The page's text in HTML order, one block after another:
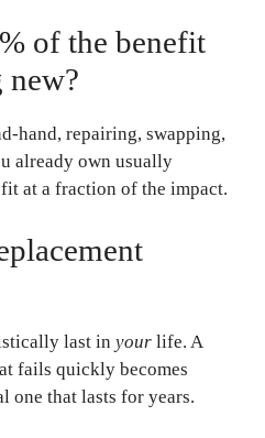
of the benefit
hand, repairing, swapping,
already own usually
at a fraction of the impact.
last in your life. A
fails quickly becomes
one that lasts for years.